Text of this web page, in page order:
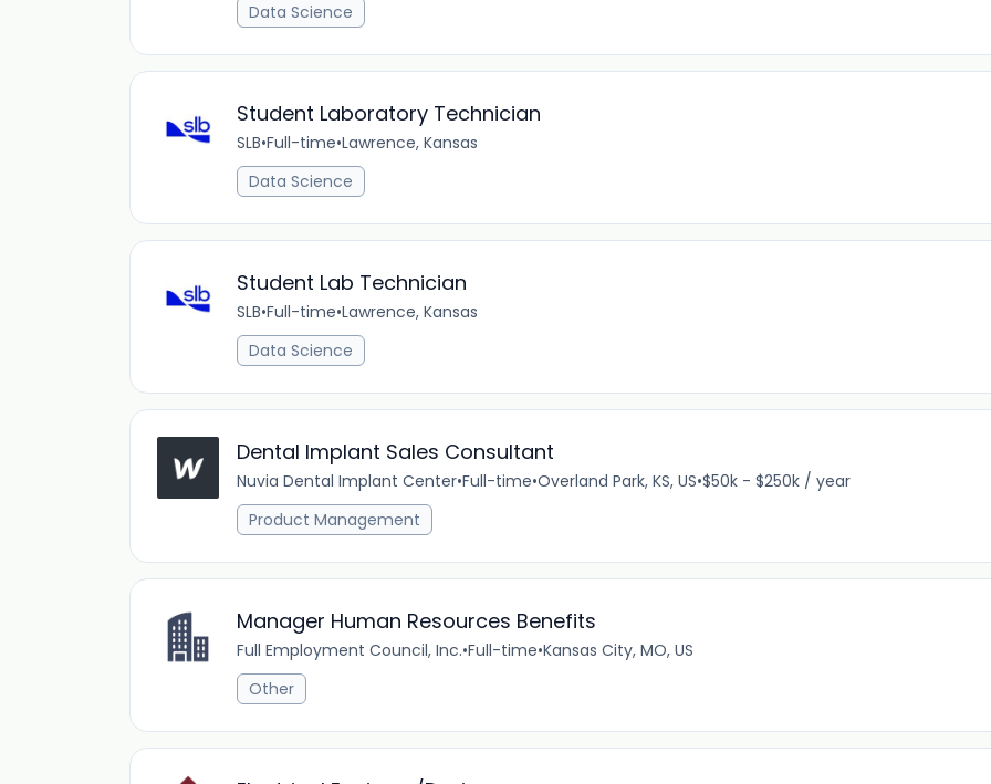
Data Science
Student Laboratory Technician
SLB•Full-time•Lawrence, Kansas
Data Science
Student Lab Technician
SLB•Full-time•Lawrence, Kansas
Data Science
Dental Implant Sales Consultant
Nuvia Dental Implant Center•Full-time•Overland Park, KS, US•$50k - $250k / year
Product Management
Manager Human Resources Benefits
Full Employment Council, Inc.•Full-time•Kansas City, MO, US
Other